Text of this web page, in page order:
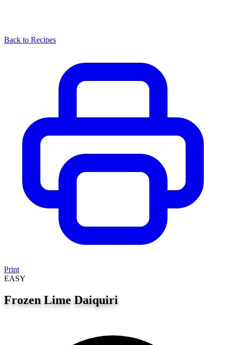
Back to Recipes
Print
EASY
Frozen Lime Daiquiri